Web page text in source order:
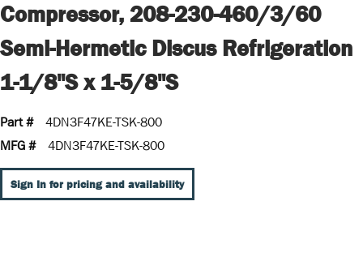
Compressor, 208-230-460/3/60
Semi-Hermetic Discus Refrigeration
1-1/8"S x 1-5/8"S
Part #
4DN3F47KE-TSK-800
MFG #
4DN3F47KE-TSK-800
Sign In for pricing and availability